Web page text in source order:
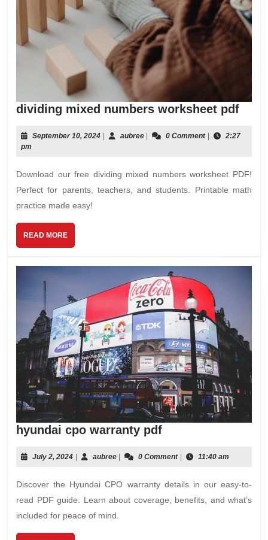
dividing mixed numbers worksheet pdf
September 10, 2024September
| aubreeaubree
| 0 Comment |
2:27
pm
Download our free dividing mixed numbers worksheet PDF!
Perfect for parents, teachers, and students. Printable math
practice made easy!
READ MOREREAD
MORE
hyundai cpo warranty pdfhyundai
warranty
July 2, 2024July
aubreeaubree0 Comment 11:40 am
Discover the Hyundai CPO warranty details in our easy-to-
read PDF guide. Learn about coverage, benefits, and what’s
included for peace of mind.